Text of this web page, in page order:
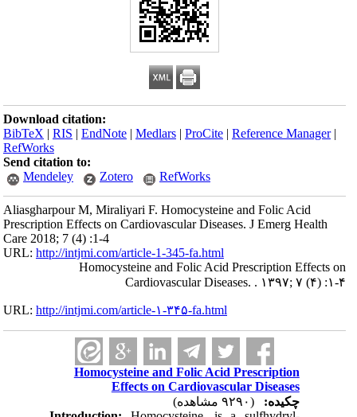
Download citation:
BibTeX |RIS |EndNote |Medlars |ProCite |Reference Manager
RefWorks
Send citation to:
Mendeley
Zotero RefWorks
Aliasgharpour M, Miraliyari F. Homocysteine and Folic Acid
Prescription Effects on Cardiovascular Diseases. J Emerg Health
Care 2018; 7 (4) :1-4
URL:http://intjmi.com/article-1-345-fa.html
Homocysteine and Folic Acid Prescription Effects on
Cardiovascular Diseases. . ۱۳۹۷; ۷ (۴) :۱-۴
URL:http://intjmi.com/article-۱-۳۴۵-fa.html
Homocysteine and Folic Acid Prescription
Effects on Cardiovascular Diseases
چکیده: